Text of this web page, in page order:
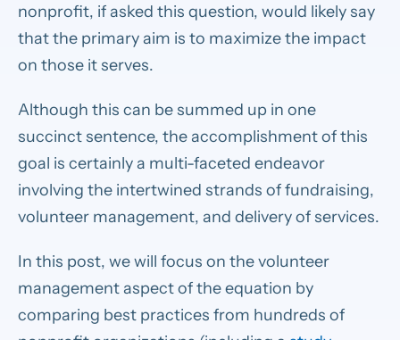
nonprofit, if asked this question, would likely say
that the primary aim is to maximize the impact
on those it serves.
Although this can be summed up in one
succinct sentence, the accomplishment of this
goal is certainly a multi-faceted endeavor
involving the intertwined strands of fundraising,
volunteer management, and delivery of services.
In this post, we will focus on the volunteer
management aspect of the equation by
comparing best practices from hundreds of